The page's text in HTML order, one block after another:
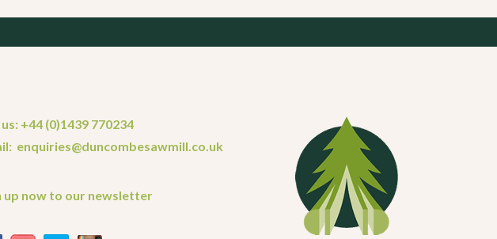
+44 (0)1439 770234
enquiries@duncombesawmill.co.uk
up now to our newsletter